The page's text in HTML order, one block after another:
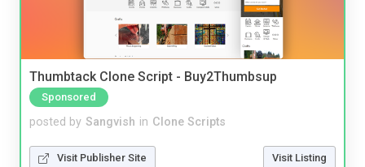
Thumbtack Clone Script - Buy2Thumbsup
Sponsored
posted by Sangvish in Clone Scripts
Visit Publisher Site Visit Listing